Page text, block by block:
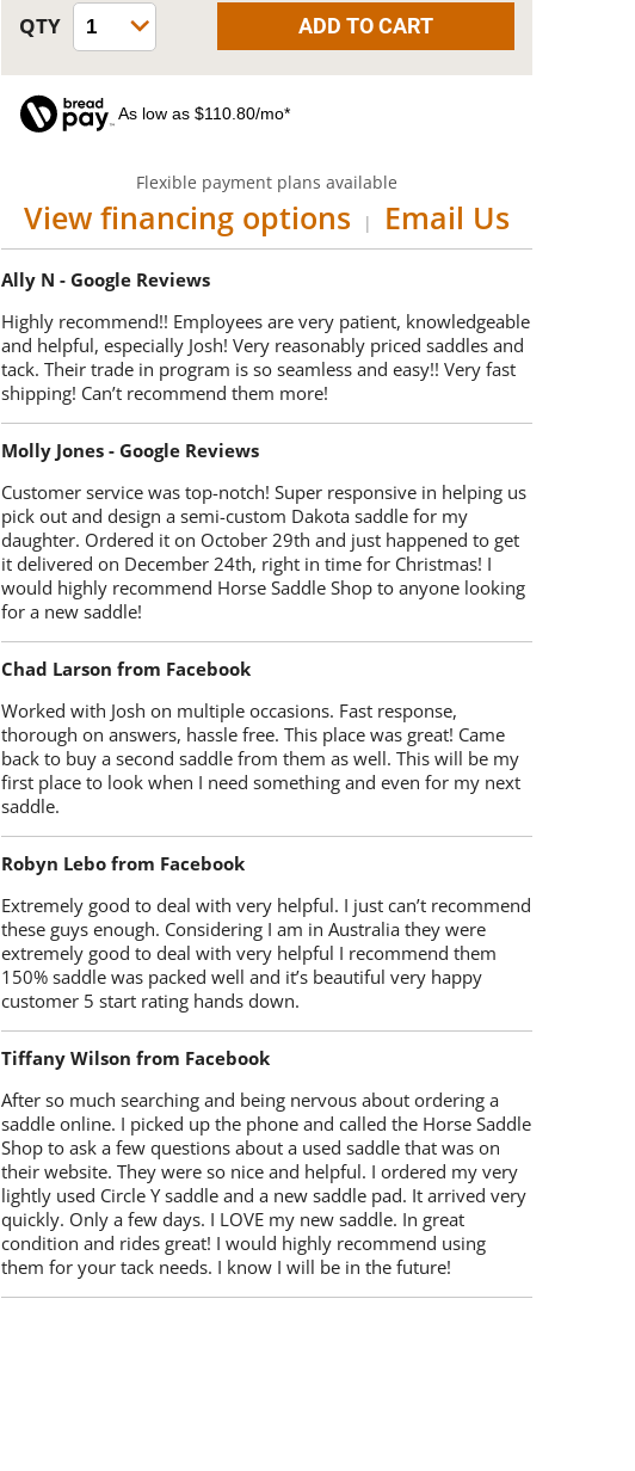
As low as $110.80/mo*
Flexible payment plans available
View financing options | Email Us
Ally N - Google Reviews
Highly recommend!! Employees are very patient, knowledgeable
and helpful, especially Josh! Very reasonably priced saddles and
tack. Their trade in program is so seamless and easy!! Very fast
shipping! Can’t recommend them more!
Molly Jones - Google Reviews
Customer service was top-notch! Super responsive in helping us
pick out and design a semi-custom Dakota saddle for my
daughter. Ordered it on October 29th and just happened to get
it delivered on December 24th, right in time for Christmas! I
would highly recommend Horse Saddle Shop to anyone looking
for a new saddle!
Chad Larson from Facebook
Worked with Josh on multiple occasions. Fast response,
thorough on answers, hassle free. This place was great! Came
back to buy a second saddle from them as well. This will be my
first place to look when I need something and even for my next
saddle.
Robyn Lebo from Facebook
Extremely good to deal with very helpful. I just can’t recommend
these guys enough. Considering I am in Australia they were
extremely good to deal with very helpful I recommend them
150% saddle was packed well and it’s beautiful very happy
customer 5 start rating hands down.
Tiffany Wilson from Facebook
After so much searching and being nervous about ordering a
saddle online. I picked up the phone and called the Horse Saddle
Shop to ask a few questions about a used saddle that was on
their website. They were so nice and helpful. I ordered my very
lightly used Circle Y saddle and a new saddle pad. It arrived very
quickly. Only a few days. I LOVE my new saddle. In great
condition and rides great! I would highly recommend using
them for your tack needs. I know I will be in the future!